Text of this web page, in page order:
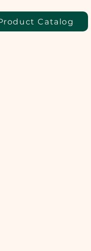
Catalog